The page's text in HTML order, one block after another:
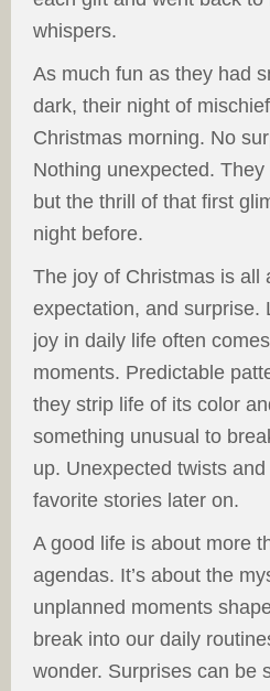
whispers.
As much fun as they had
dark, their night of
Christmas morning. No
Nothing unexpected.
but the thrill of that first
night before.
The joy of Christmas is all
expectation, and surprise.
joy in daily life often
moments. Predictable
they strip life of its color
something unusual to
up. Unexpected twists
favorite stories later on.
A good life is about more
agendas. It’s about the
unplanned moments
break into our daily
wonder. Surprises can be